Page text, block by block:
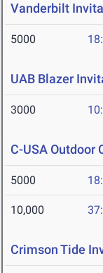
Vanderbilt
5000
UAB Blazer
3000
C-USA Outdoor
5000
10,000
Crimson Tide